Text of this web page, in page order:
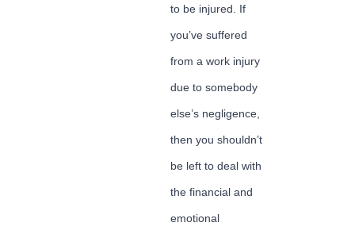
to be injured. If
you’ve suffered
from a work injury
due to somebody
else’s negligence,
then you shouldn’t
be left to deal with
the financial and
emotional